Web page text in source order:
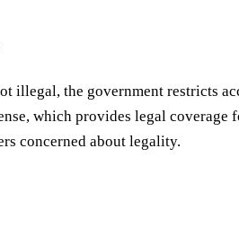
illegal, the government restricts
which provides legal coverage
concerned about legality.